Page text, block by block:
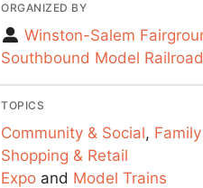
ORGANIZED BY
Winston-Salem
Southbound Model
TOPICS
Community & Social,
Shopping & Retail
Expo and Model Trains